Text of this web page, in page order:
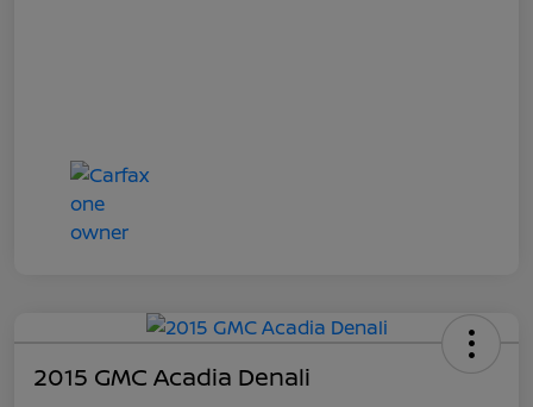
2015 GMC Acadia Denali